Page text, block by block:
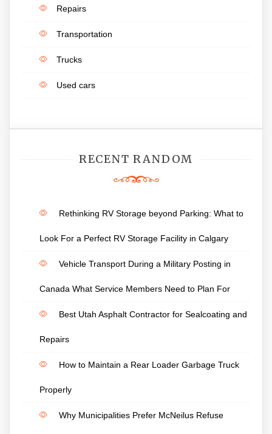
Repairs
Transportation
Trucks
Used cars
RECENT RANDOM
Rethinking RV Storage beyond Parking: What to
Look For a Perfect RV Storage Facility in Calgary
Vehicle Transport During a Military Posting in
Canada What Service Members Need to Plan For
Best Utah Asphalt Contractor for Sealcoating and
Repairs
How to Maintain a Rear Loader Garbage Truck
Properly
Why Municipalities Prefer McNeilus Refuse